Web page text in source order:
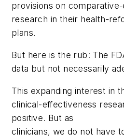
provisions on
research in their health-
plans.
But here is the rub: The
data but not necessarily
This expanding interest in
clinical-effectiveness
positive. But as
clinicians, we do not have